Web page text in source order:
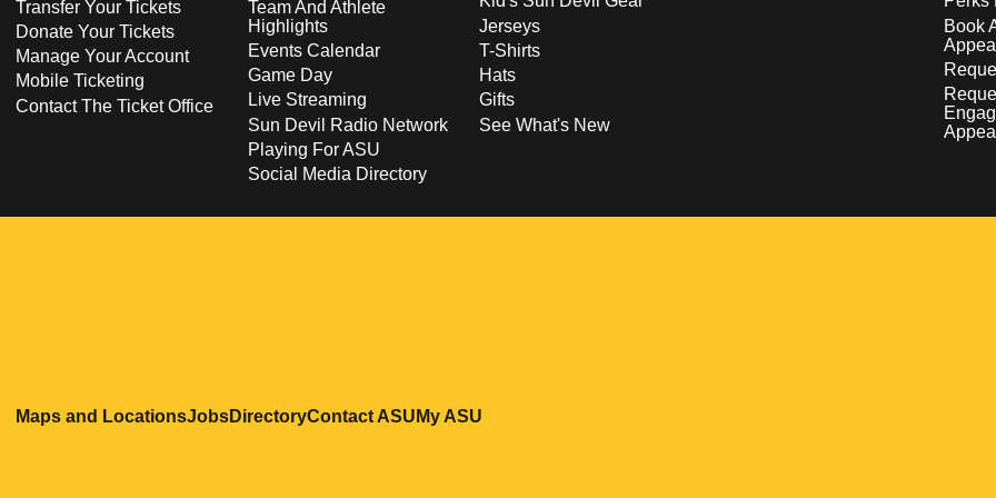
Transfer Your Tickets
Donate Your Tickets
Manage Your Account
Mobile Ticketing
Contact The Ticket Office
Team And Athlete
Highlights
Events Calendar
Game Day
Live Streaming
Sun Devil Radio Network
Playing For ASU
Social Media Directory
Jerseys
T-Shirts
Hats
Gifts
See What's New
Book
Maps and LocationsOpens in a new window
JobsOpens in a new window
DirectoryOpens in a new window
Contact ASUOpens in a new window
My ASU